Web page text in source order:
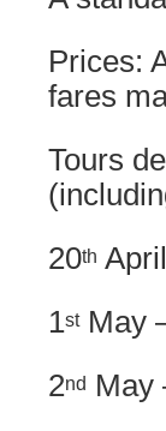
Prices:
fares
Tours
20th
1stMay
2nd
May